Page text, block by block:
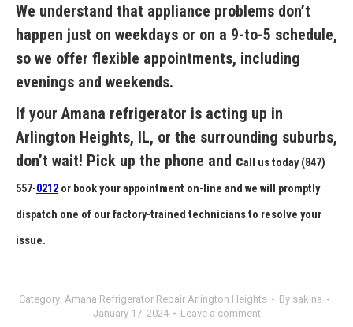
We understand that appliance problems don’t
happen just on weekdays or on a 9-to-5 schedule,
so we offer flexible appointments, including
evenings and weekends.
If your Amana refrigerator is acting up in
Arlington Heights, IL, or the surrounding suburbs,
don’t wait! Pick up the phone and call us today(847)
557-0212 or book your appointment on-line and we will promptly
dispatch one of our factory-trained technicians to resolve your
issue.
Category: Amana Refrigerator Repair Arlington Heights By sakina
January 17, 2024
Leave a comment